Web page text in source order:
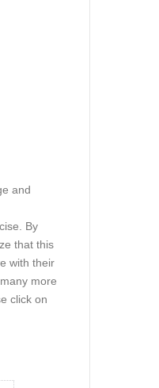
and
By
that this
with their
more
click on